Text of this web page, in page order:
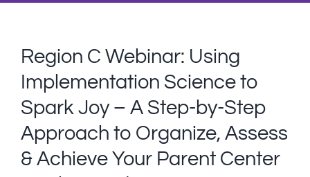
Region C Webinar: Using
Implementation Science to
Spark Joy – A Step-by-Step
Approach to Organize, Assess
& Achieve Your Parent Center